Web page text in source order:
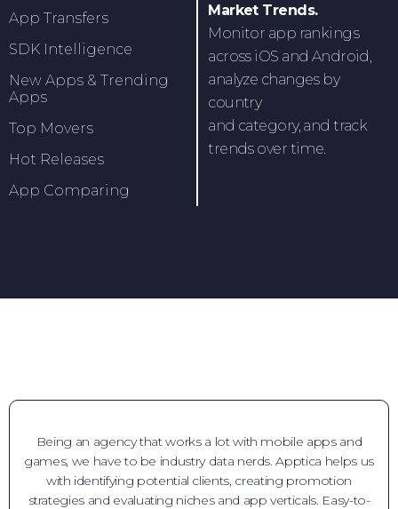
App Transfers
SDK Intelligence
New Apps & Trending
Apps
Top Movers
Hot Releases
App Comparing
Market Trends.
Monitor app rankings
across iOS and Android,
analyze changes by
country
and category, and track
trends over time.
Being an agency that works a lot with mobile apps and
games, we have to be industry data nerds. Apptica helps us
with identifying potential clients, creating promotion
strategies and evaluating niches and app verticals. Easy-to-